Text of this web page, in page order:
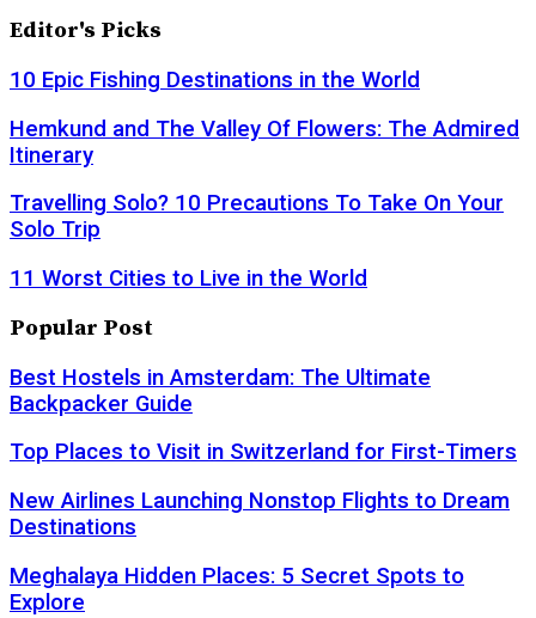
Editor's Picks
10 Epic Fishing Destinations in the World
Hemkund and The Valley Of Flowers: The Admired
Itinerary
Travelling Solo? 10 Precautions To Take On Your
Solo Trip
11 Worst Cities to Live in the World
Popular Post
Best Hostels in Amsterdam: The Ultimate
Backpacker Guide
Top Places to Visit in Switzerland for First-Timers
New Airlines Launching Nonstop Flights to Dream
Destinations
Meghalaya Hidden Places: 5 Secret Spots to
Explore